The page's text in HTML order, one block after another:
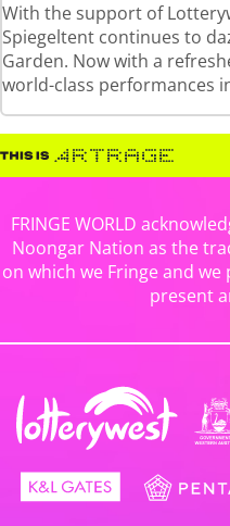
With the support of
Spiegeltent continues to
Garden. Now with a
world-class performances
FRINGE WORLD
Noongar Nation as the
on which we Fringe and
present